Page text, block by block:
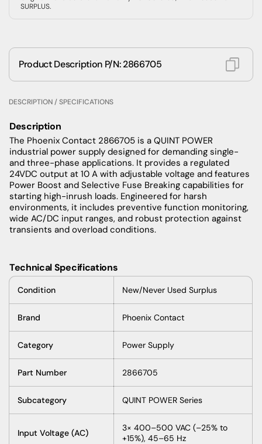
SURPLUS.
Product Description P/N: 2866705
DESCRIPTION / SPECIFICATIONS
Description
The Phoenix Contact 2866705 is a QUINT POWER
industrial power supply designed for demanding single-
and three-phase applications. It provides a regulated
24VDC output at 10 A with adjustable voltage and features
Power Boost and Selective Fuse Breaking capabilities for
starting high-inrush loads. Engineered for harsh
environments, it includes preventive function monitoring,
wide AC/DC input ranges, and robust protection against
transients and overload conditions.
Technical Specifications
Condition New/Never Used Surplus
Brand Phoenix Contact
Category Power Supply
Part Number 2866705
Subcategory QUINT POWER Series
Input Voltage (AC)
3× 400–500 VAC (–25% to
+15%), 45–65 Hz